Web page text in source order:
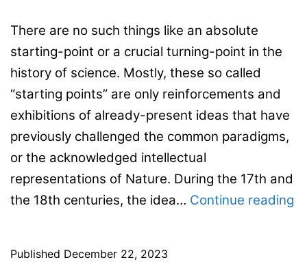
There are no such things like an absolute
starting-point or a crucial turning-point in the
history of science. Mostly, these so called
“starting points” are only reinforcements and
exhibitions of already-present ideas that have
previously challenged the common paradigms,
or the acknowledged intellectual
representations of Nature. During the 17th and
the 18th centuries, the idea… Continue reading
Published December 22, 2023